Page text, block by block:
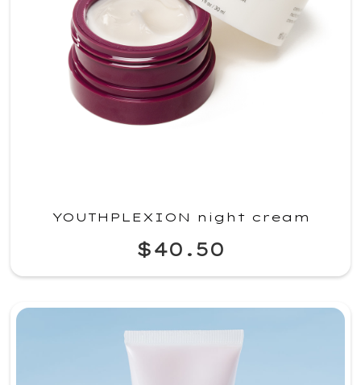
YOUTHPLEXION night cream
$40.50